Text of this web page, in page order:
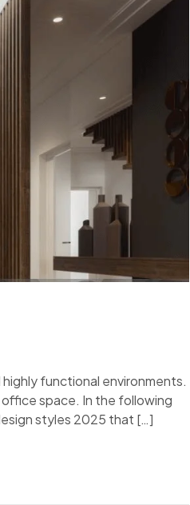
functional environments.
space. In the following
styles 2025 that […]